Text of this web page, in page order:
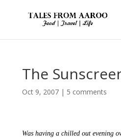
The
Oct 9, 2007| 5 comments
Was having a chilled out evening